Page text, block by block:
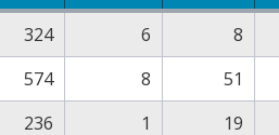
324 6
8
574 8
51
236 1
19